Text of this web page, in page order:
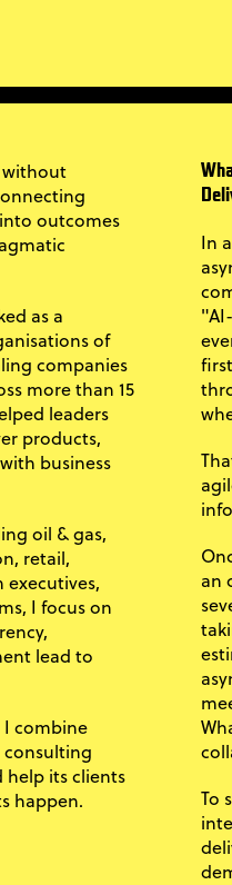
without
outcomes
as a
of
companies
more than 15
leaders
products,
business
oil & gas,
retail,
executives,
I focus on
lead to
I combine
its clients
happen.
In
an
To